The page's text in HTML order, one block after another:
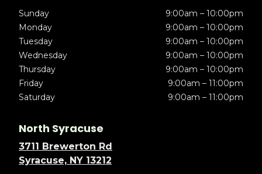
Sunday
9:00am – 10:00pm
Monday
9:00am – 10:00pm
Tuesday
9:00am – 10:00pm
Wednesday
9:00am – 10:00pm
Thursday
9:00am – 10:00pm
Friday
9:00am – 11:00pm
Saturday
9:00am – 11:00pm
North Syracuse
3711 Brewerton Rd
Syracuse, NY 13212